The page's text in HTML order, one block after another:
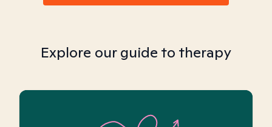
Explore our guide to therapy